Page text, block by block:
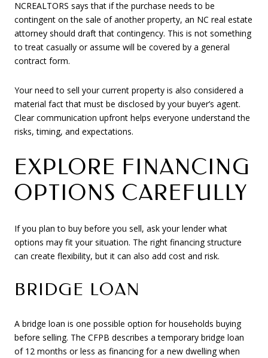
NCREALTORS says that if the purchase needs to be
contingent on the sale of another property, an NC real estate
attorney should draft that contingency. This is not something
to treat casually or assume will be covered by a general
contract form.
Your need to sell your current property is also considered a
material fact that must be disclosed by your buyer’s agent.
Clear communication upfront helps everyone understand the
risks, timing, and expectations.
EXPLORE FINANCING
OPTIONS CAREFULLY
If you plan to buy before you sell, ask your lender what
options may fit your situation. The right financing structure
can create flexibility, but it can also add cost and risk.
BRIDGE LOAN
A bridge loan is one possible option for households buying
before selling. The CFPB describes a temporary bridge loan
of 12 months or less as financing for a new dwelling when